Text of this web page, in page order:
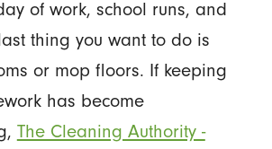
of work, school runs, and
thing you want to do is
or mop floors. If keeping
has become
The Cleaning Authority -